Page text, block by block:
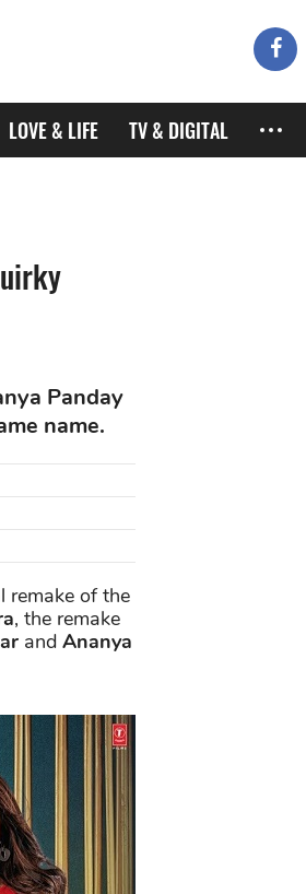
LOVE & LIFE TV & DIGITAL
Panday
name.
remake of the
, the remake
and Ananya